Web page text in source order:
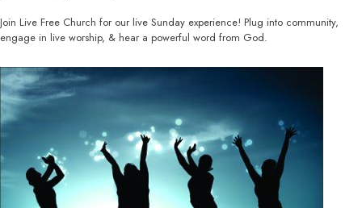
Join Live Free Church for our live Sunday experience! Plug into community,
engage in live worship, & hear a powerful word from God.